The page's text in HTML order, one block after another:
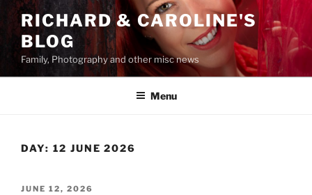
Skip
content
RICHARD & CAROLINE'S
BLOG
Family, Photography and other misc news
Menu
DAY: 12 JUNE 2026
POSTED
JUNE 12, 2026